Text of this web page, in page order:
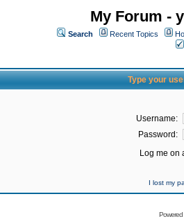
My Forum -
Search Recent Topics
Type your
Username:
Password:
Log me on
I lost my